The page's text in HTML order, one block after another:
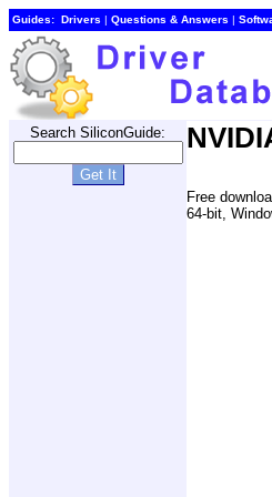
Guides: Drivers | Questions & Answers |
Search SiliconGuide:
Free
64-bit,